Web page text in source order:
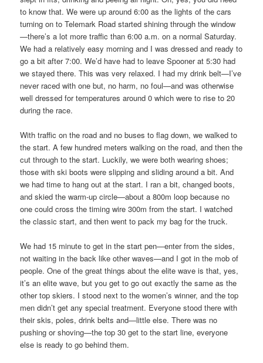
to know that. We were up around 6:00 as the lights of the cars
turning on to Telemark Road started shining through the window
—there’s a lot more traffic than 6:00 a.m. on a normal Saturday.
We had a relatively easy morning and I was dressed and ready to
go a bit after 7:00. We’d have had to leave Spooner at 5:30 had
we stayed there. This was very relaxed. I had my drink belt—I’ve
never raced with one but, no harm, no foul—and was otherwise
well dressed for temperatures around 0 which were to rise to 20
during the race.
With traffic on the road and no buses to flag down, we walked to
the start. A few hundred meters walking on the road, and then the
cut through to the start. Luckily, we were both wearing shoes;
those with ski boots were slipping and sliding around a bit. And
we had time to hang out at the start. I ran a bit, changed boots,
and skied the warm-up circle—about a 800m loop because no
one could cross the timing wire 300m from the start. I watched
the classic start, and then went to pack my bag for the truck.
We had 15 minute to get in the start pen—enter from the sides,
not waiting in the back like other waves—and I got in the mob of
people. One of the great things about the elite wave is that, yes,
it’s an elite wave, but you get to go out exactly the same as the
other top skiers. I stood next to the women’s winner, and the top
men didn’t get any special treatment. Everyone stood there with
their skis, poles, drink belts and—little else. There was no
pushing or shoving—the top 30 get to the start line, everyone
else is ready to go behind them.